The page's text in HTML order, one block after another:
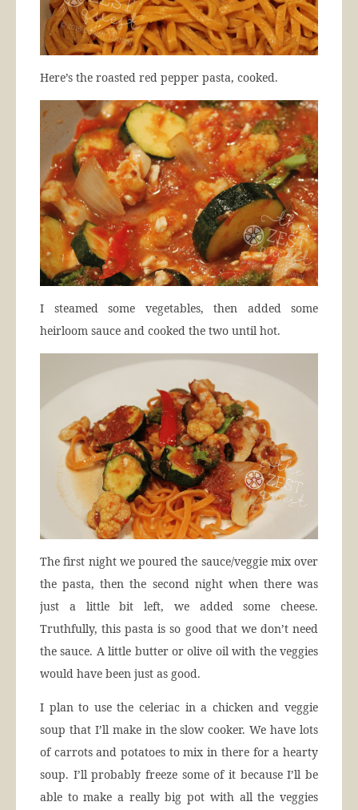
Here’s the roasted red pepper pasta, cooked.
I steamed some vegetables, then added some
heirloom sauce and cooked the two until hot.
The first night we poured the sauce/veggie mix over
the pasta, then the second night when there was
just a little bit left, we added some cheese.
Truthfully, this pasta is so good that we don’t need
the sauce. A little butter or olive oil with the veggies
would have been just as good.
I plan to use the celeriac in a chicken and veggie
soup that I’ll make in the slow cooker. We have lots
of carrots and potatoes to mix in there for a hearty
soup. I’ll probably freeze some of it because I’ll be
able to make a really big pot with all the veggies